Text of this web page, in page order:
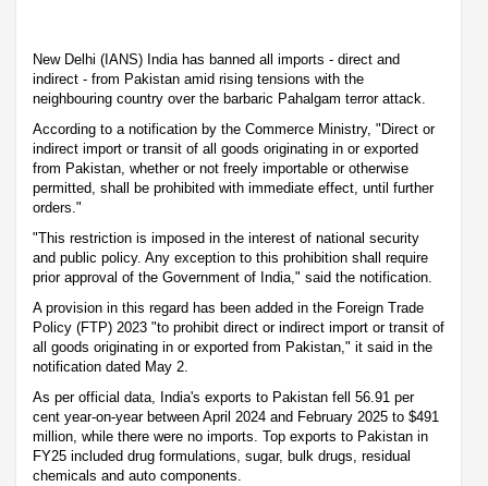
New Delhi (IANS) India has banned all imports - direct and
indirect - from Pakistan amid rising tensions with the
neighbouring country over the barbaric Pahalgam terror attack.
According to a notification by the Commerce Ministry, "Direct or
indirect import or transit of all goods originating in or exported
from Pakistan, whether or not freely importable or otherwise
permitted, shall be prohibited with immediate effect, until further
orders."
"This restriction is imposed in the interest of national security
and public policy. Any exception to this prohibition shall require
prior approval of the Government of India," said the notification.
A provision in this regard has been added in the Foreign Trade
Policy (FTP) 2023 "to prohibit direct or indirect import or transit of
all goods originating in or exported from Pakistan," it said in the
notification dated May 2.
As per official data, India's exports to Pakistan fell 56.91 per
cent year-on-year between April 2024 and February 2025 to $491
million, while there were no imports. Top exports to Pakistan in
FY25 included drug formulations, sugar, bulk drugs, residual
chemicals and auto components.